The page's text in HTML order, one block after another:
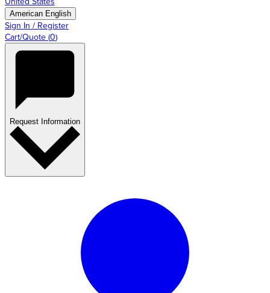
American English
Sign In / Register
Cart/Quote (0)
Request Information